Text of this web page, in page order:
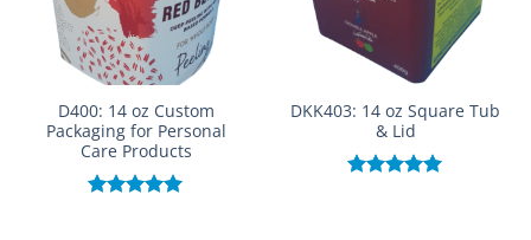
D400: 14 oz Custom
Packaging for Personal
Care Products
DKK403: 14 oz Square Tub
& Lid